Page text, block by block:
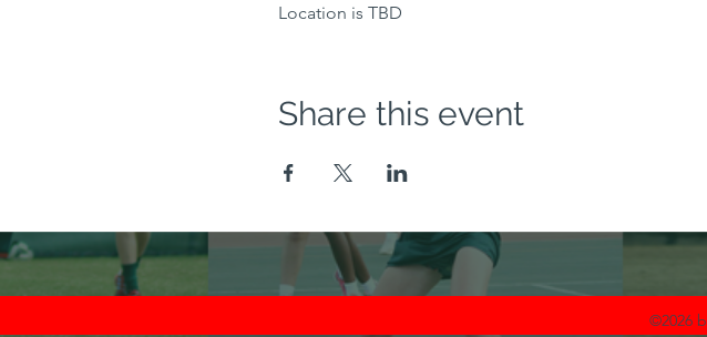
Location is TBD
Share this event
©2026